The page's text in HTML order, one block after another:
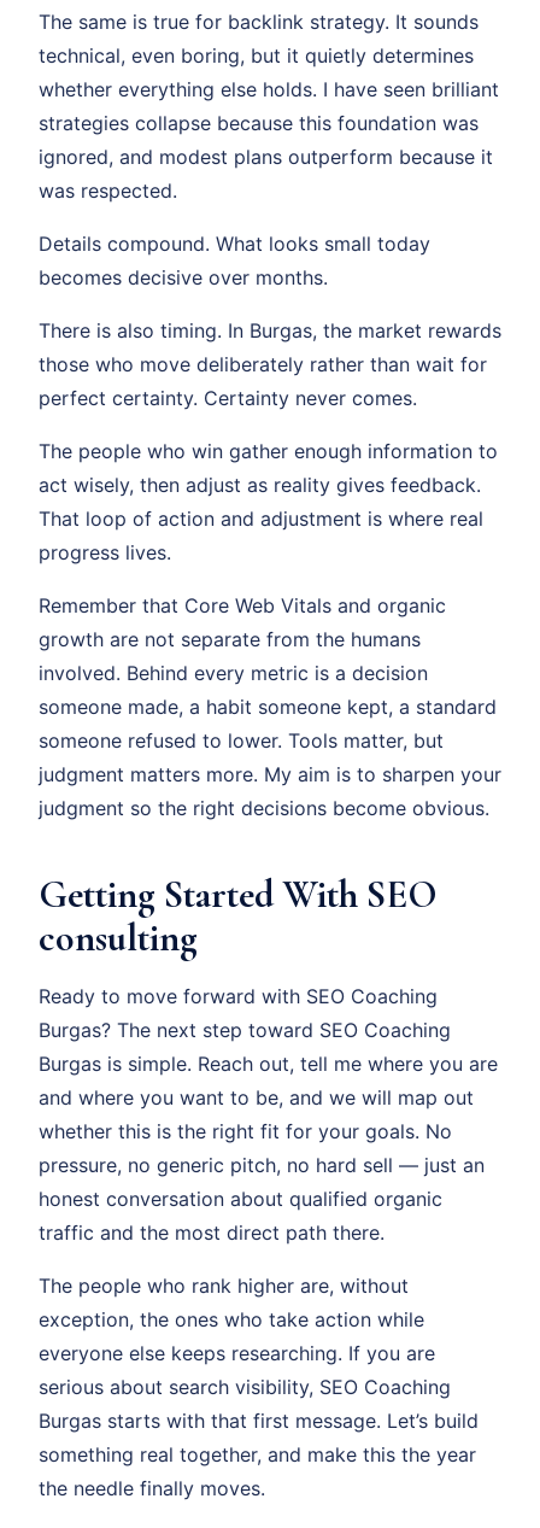
The same is true for backlink strategy. It sounds
technical, even boring, but it quietly determines
whether everything else holds. I have seen brilliant
strategies collapse because this foundation was
ignored, and modest plans outperform because it
was respected.
Details compound. What looks small today
becomes decisive over months.
There is also timing. In Burgas, the market rewards
those who move deliberately rather than wait for
perfect certainty. Certainty never comes.
The people who win gather enough information to
act wisely, then adjust as reality gives feedback.
That loop of action and adjustment is where real
progress lives.
Remember that Core Web Vitals and organic
growth are not separate from the humans
involved. Behind every metric is a decision
someone made, a habit someone kept, a standard
someone refused to lower. Tools matter, but
judgment matters more. My aim is to sharpen your
judgment so the right decisions become obvious.
Getting Started With SEO
consulting
Ready to move forward with SEO Coaching
Burgas? The next step toward SEO Coaching
Burgas is simple. Reach out, tell me where you are
and where you want to be, and we will map out
whether this is the right fit for your goals. No
pressure, no generic pitch, no hard sell — just an
honest conversation about qualified organic
traffic and the most direct path there.
The people who rank higher are, without
exception, the ones who take action while
everyone else keeps researching. If you are
serious about search visibility, SEO Coaching
Burgas starts with that first message. Let’s build
something real together, and make this the year
the needle finally moves.